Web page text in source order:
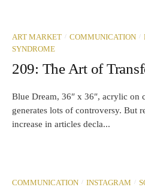
ART MARKET / COMMUNICATION /
SYNDROME
209: The Art of
Blue Dream, 36″ x 36″, acrylic on
generates lots of controversy. But
increase in articles decla...
COMMUNICATION / INSTAGRAM /